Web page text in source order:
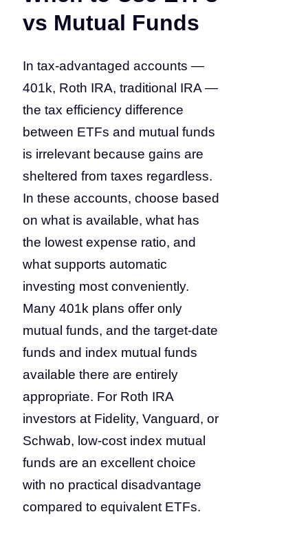
vs Mutual Funds
In tax-advantaged accounts —
401k, Roth IRA, traditional IRA —
the tax efficiency difference
between ETFs and mutual funds
is irrelevant because gains are
sheltered from taxes regardless.
In these accounts, choose based
on what is available, what has
the lowest expense ratio, and
what supports automatic
investing most conveniently.
Many 401k plans offer only
mutual funds, and the target-date
funds and index mutual funds
available there are entirely
appropriate. For Roth IRA
investors at Fidelity, Vanguard, or
Schwab, low-cost index mutual
funds are an excellent choice
with no practical disadvantage
compared to equivalent ETFs.